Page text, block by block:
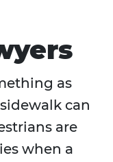
as
can
are
when a